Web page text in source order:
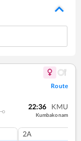
Route
22:36 KMU
Kumbakonam
2A